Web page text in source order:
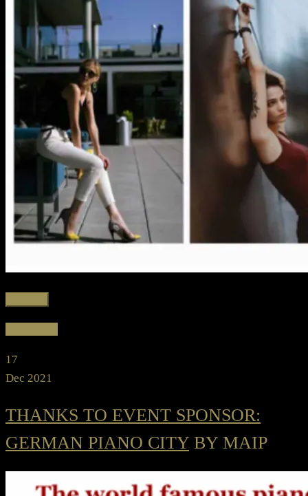
17
Dec 2021
THANKS TO EVENT SPONSOR:
GERMAN PIANO CITY BY MAIP